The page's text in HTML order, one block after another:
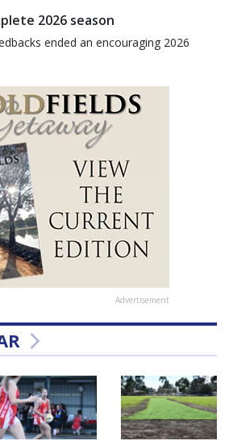
2026 season
ended an encouraging 2026
Advertisement